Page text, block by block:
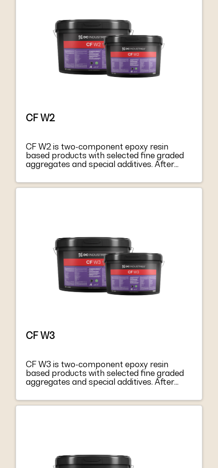
CF W2
CF W2 is two-component epoxy resin
based products with selected fine graded
aggregates and special additives. After
component B, they become a thixotropic
paste, easy to apply both on vertical
1504-9 “Products and systems for
protecting and repairing concrete structure
and the minimum requirements for EN
1504-4 “Structural bonding”.
CF W3
CF W3 is two-component epoxy resin
based products with selected fine graded
aggregates and special additives. After
component B, they become a thixotropic
paste, easy to apply both on vertical
1504-9 “Products and systems for
protecting and repairing concrete structure